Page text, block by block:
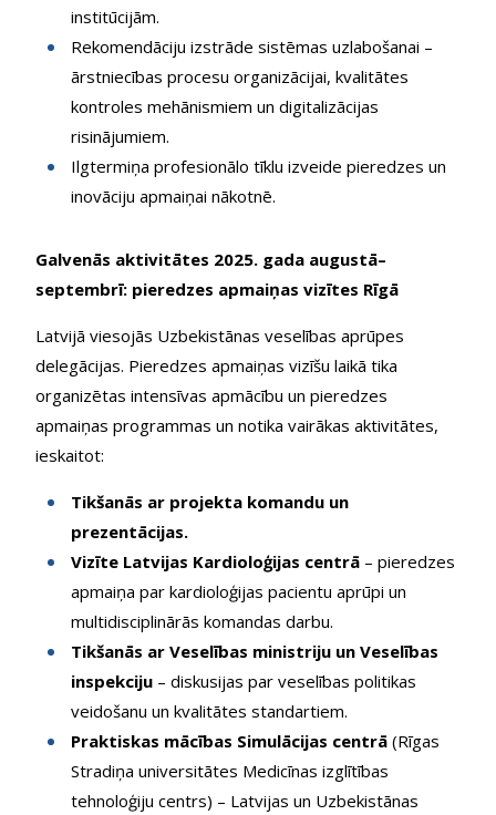
institūcijām.
Rekomendāciju izstrāde sistēmas uzlabošanai –
ārstniecības procesu organizācijai, kvalitātes
kontroles mehānismiem un digitalizācijas
risinājumiem.
Ilgtermiņa profesionālo tīklu izveide pieredzes un
inovāciju apmaiņai nākotnē.
Galvenās aktivitātes 2025. gada augustā–
septembrī: pieredzes apmaiņas vizītes Rīgā
Latvijā viesojās Uzbekistānas veselības aprūpes
delegācijas. Pieredzes apmaiņas vizīšu laikā tika
organizētas intensīvas apmācību un pieredzes
apmaiņas programmas un notika vairākas aktivitātes,
ieskaitot:
Tikšanās ar projekta komandu un
prezentācijas.
Vizīte Latvijas Kardioloģijas centrā – pieredzes
apmaiņa par kardioloģijas pacientu aprūpi un
multidisciplinārās komandas darbu.
Tikšanās ar Veselības ministriju un Veselības
inspekciju – diskusijas par veselības politikas
veidošanu un kvalitātes standartiem.
Praktiskas mācības Simulācijas centrā (Rīgas
Stradiņa universitātes Medicīnas izglītības
tehnoloģiju centrs) – Latvijas un Uzbekistānas